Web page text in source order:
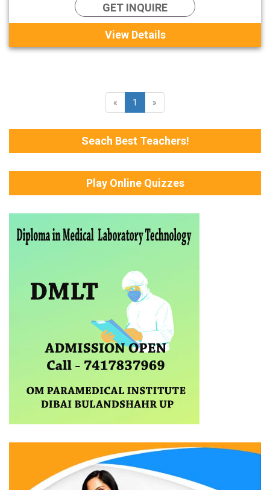
GET INQUIRE
View Details
« 1 »
Seach Best Teachers!
Play Online Quizzes